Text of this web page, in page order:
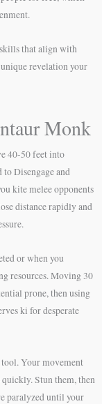
that align with
revelation your
Monk
40-50 feet into
to Disengage and
kite melee opponents
distance rapidly and
or when you
resources. Moving 30
prone, then using
ki for desperate
Your movement
Stun them, then
paralyzed until your